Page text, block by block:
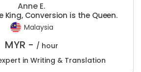
Anne E.
King, Conversion is the Queen.
Malaysia
MYR - / hour
in Writing & Translation